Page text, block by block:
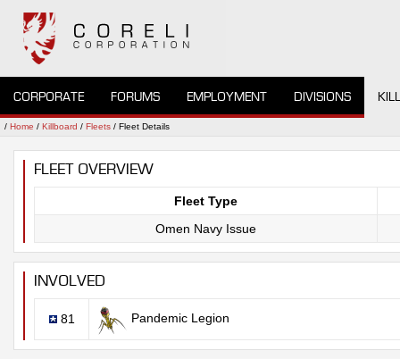
CORPORATE FORUMS EMPLOYMENT DIVISIONS
/ Home / Killboard / Fleets / Fleet Details
FLEET OVERVIEW
Fleet Type
Omen Navy Issue
INVOLVED
81 Pandemic Legion